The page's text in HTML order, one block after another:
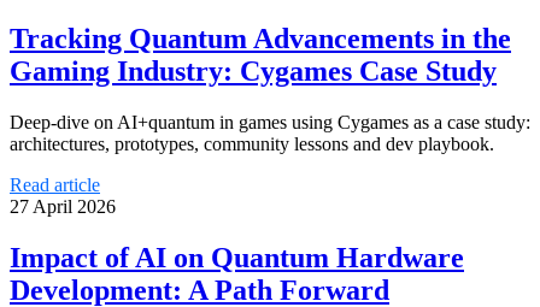
Tracking Quantum Advancements in the
Gaming Industry: Cygames Case Study
Deep-dive on AI+quantum in games using Cygames as a case study:
architectures, prototypes, community lessons and dev playbook.
Read article
27 April 2026
Impact of AI on Quantum Hardware
Development: A Path Forward